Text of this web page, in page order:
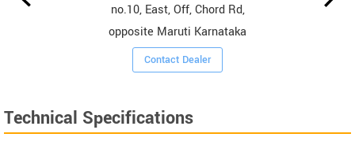
no.10, East, Off, Chord Rd,
opposite Maruti Karnataka
Contact Dealer
Technical Specifications